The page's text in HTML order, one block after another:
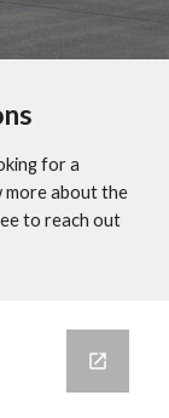
for a
more about the
to reach out